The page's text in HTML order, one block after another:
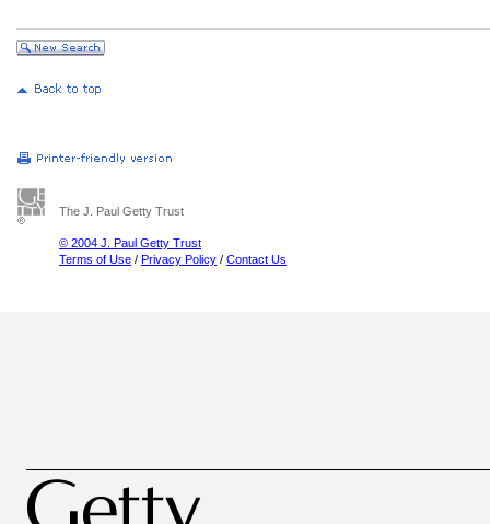
The J. Paul Getty Trust
© 2004 J. Paul Getty Trust
Terms of Use / Privacy Policy / Contact Us